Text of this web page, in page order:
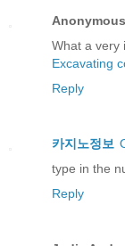
Anonymous
What a very
Excavating
Reply
카지노정보
type in the
Reply